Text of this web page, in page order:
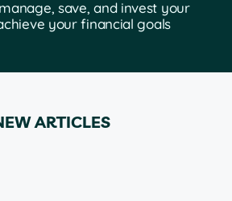
save, and invest your
your financial goals
ARTICLES